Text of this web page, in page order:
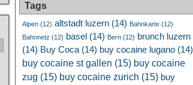
Tags
Alpen (12) altstadt luzern (14) Bahnkarte (12)
Bahnnetz (12) basel (14) Bern (12) brunch luzern
(14) Buy Coca (14) buy cocaine lugano (14)
buy cocaine st gallen (15) buy cocaine
zug (15) buy cocaine zurich (15) buy